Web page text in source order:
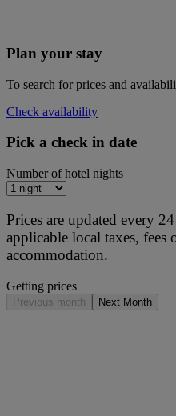
Plan your stay
To search for prices and
Check availability
Pick a check in date
Number of hotel nights
Prices are updated every
applicable local taxes, fees
accommodation.
Getting prices
Previous month Next Month